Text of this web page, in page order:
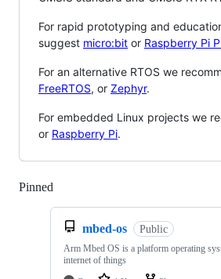
For rapid prototyping and
suggest micro:bit or Raspberry Pi
For an alternative RTOS we
FreeRTOS, or Zephyr.
For embedded Linux projects we
or Raspberry Pi.
Pinned
mbed-os Public
Arm Mbed OS is a platform operating
internet of things